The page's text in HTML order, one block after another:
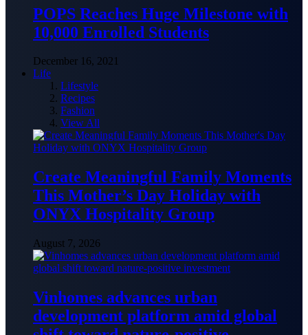
POPS Reaches Huge Milestone with
10,000 Enrolled Students
December 16, 2021
Life
Lifestyle
Recipes
Fashion
View All
Create Meaningful Family Moments
This Mother’s Day Holiday with
ONYX Hospitality Group
August 7, 2026
Vinhomes advances urban
development platform amid global